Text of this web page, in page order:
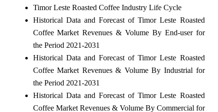
Timor Leste Roasted Coffee Industry Life Cycle
Historical Data and Forecast of Timor Leste Roasted
Coffee Market Revenues & Volume By End-user for
the Period 2021-2031
Historical Data and Forecast of Timor Leste Roasted
Coffee Market Revenues & Volume By Industrial for
the Period 2021-2031
Historical Data and Forecast of Timor Leste Roasted
Coffee Market Revenues & Volume By Commercial for